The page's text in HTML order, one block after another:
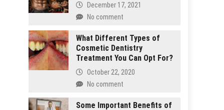
December 17, 2021
No comment
What Different Types of
Cosmetic Dentistry
Treatment You Can Opt For?
October 22, 2020
No comment
Some Important Benefits of